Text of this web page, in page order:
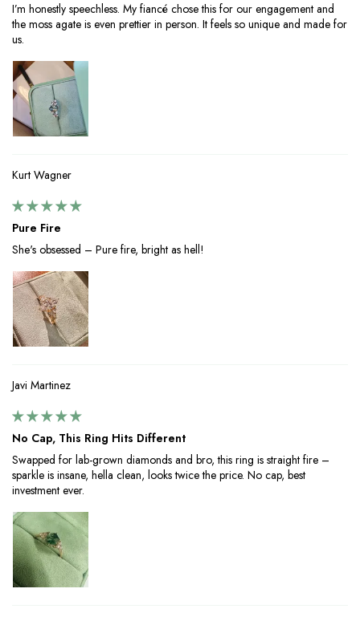
I’m honestly speechless. My fiancé chose this for our engagement and
the moss agate is even prettier in person. It feels so unique and made for
us.
Kurt Wagner
Pure Fire
She's obsessed – Pure fire, bright as hell!
Javi Martinez
No Cap, This Ring Hits Different
Swapped for lab-grown diamonds and bro, this ring is straight fire –
sparkle is insane, hella clean, looks twice the price. No cap, best
investment ever.